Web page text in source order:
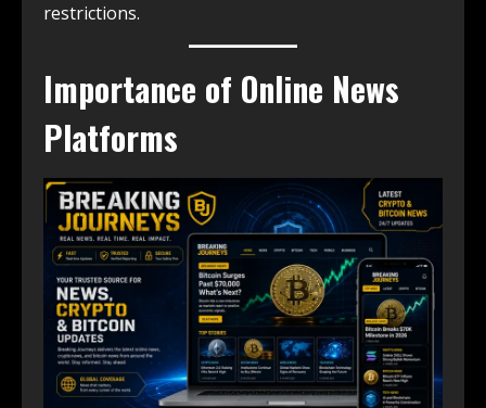
restrictions.
Importance of Online News
Platforms